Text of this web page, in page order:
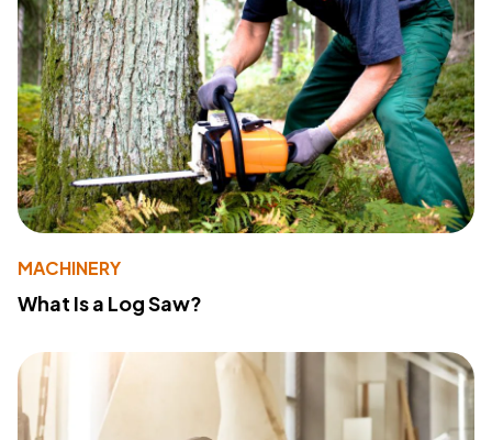
MACHINERY
What Is a Log Saw?